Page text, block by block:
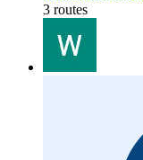
3 routes